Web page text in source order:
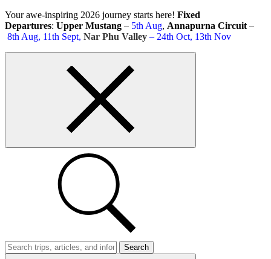
Skip
to
content
Your awe-inspiring 2026 journey starts here! Fixed
Departures: Upper Mustang – 5th Aug, Annapurna Circuit –
8th Aug, 11th Sept, Nar Phu Valley – 24th Oct, 13th Nov
Search